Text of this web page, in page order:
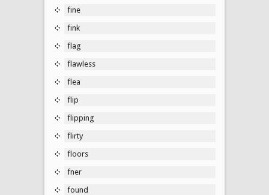
fine
fink
flag
flawless
flea
flip
flipping
flirty
floors
fner
found